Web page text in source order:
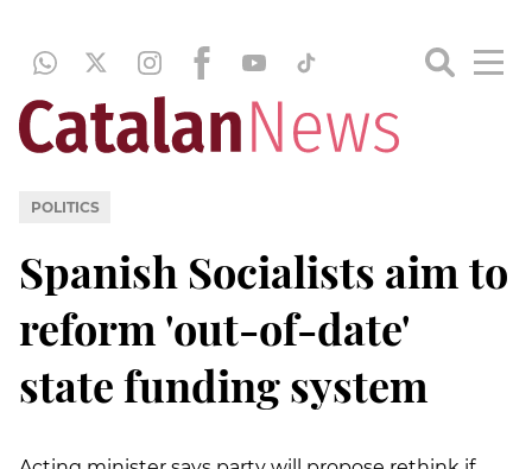
POLITICS
Spanish Socialists aim to
reform 'out-of-date'
state funding system